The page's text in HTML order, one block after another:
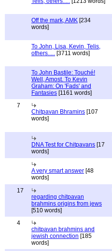
Off the mark, AMK [234
words]
To John, Lisa, Kevin, Telis,
others..... [3711 words]
To John Bastile: Touché!
Well, Amost. To Kevin
Graham: On 'Fads' and
Fantasies [1161 words]
7
Chitpavan Bhramins [107
words]
DNA Test for Chitpavans [17
words]
A very smart answer [48
words]
17
regarding chitpavan
brahmins origins from jews
[510 words]
4
chitpavan brahmins and
jewish connection [185
words]